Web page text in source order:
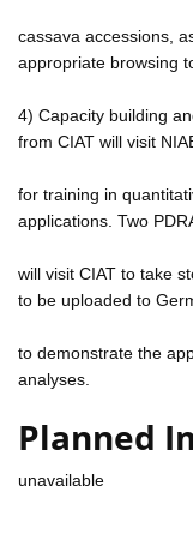
cassava accessions,
appropriate browsing
4) Capacity building
from CIAT will visit
for training in
applications. Two
will visit CIAT to take
to be uploaded to
to demonstrate the
analyses.
Planned
unavailable